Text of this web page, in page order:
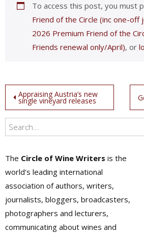
To access this post, you must
Friend of the Circle (inc one-off
2026 Premium Friend of the
Friends renewal only/April), or
Post
navigation
Appraising Austria’s new
single vineyard releases
The Circle of Wine Writers is the
world's leading international
association of authors, writers,
journalists, bloggers, broadcasters,
photographers and lecturers,
communicating about wines and